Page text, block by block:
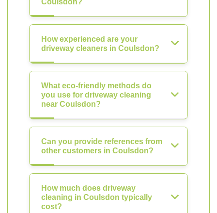
Coulsdon?
How experienced are your
driveway cleaners in Coulsdon?
What eco-friendly methods do
you use for driveway cleaning
near Coulsdon?
Can you provide references from
other customers in Coulsdon?
How much does driveway
cleaning in Coulsdon typically
cost?